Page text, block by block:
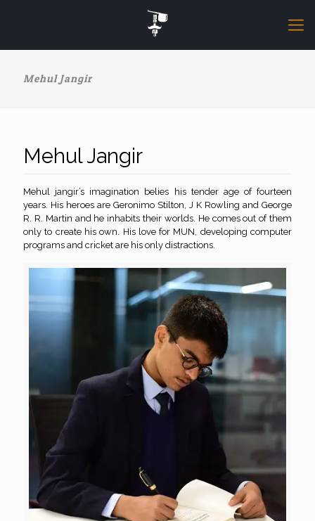
Mehul Jangir
Mehul Jangir
Mehul jangir’s imagination belies his tender age of fourteen
years. His heroes are Geronimo Stilton, J K Rowling and George
R. R. Martin and he inhabits their worlds. He comes out of them
only to create his own. His love for MUN, developing computer
programs and cricket are his only distractions.